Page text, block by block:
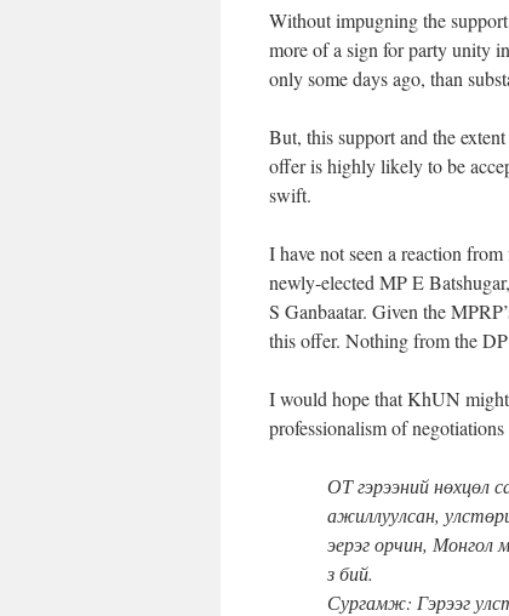
Without impugning the
more of a sign for party unity
only some days ago, than
But, this support and the
offer is highly likely to be
swift.
I have not seen a reaction
newly-elected MP E
S Ganbaatar. Given the
this offer. Nothing from the
I would hope that KhUN
professionalism of
ОТ гэрээний нөхцөл
ажиллуулсан,
эерэг орчин, Монгол
з бий.
Сургамж: Гэрээг